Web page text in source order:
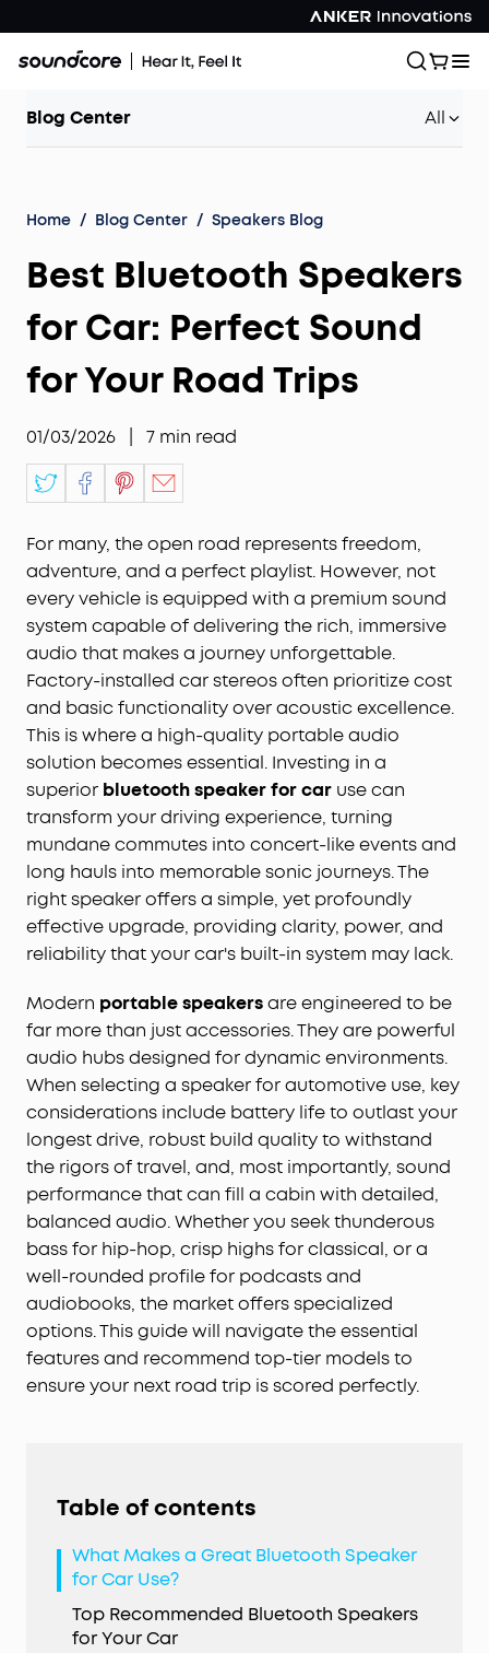
Blog Center All
Home / Blog Center / Speakers Blog
Best Bluetooth Speakers
for Car: Perfect Sound
for Your Road Trips
01/03/2026 7 min read
For many, the open road represents freedom,
adventure, and a perfect playlist. However, not
every vehicle is equipped with a premium sound
system capable of delivering the rich, immersive
audio that makes a journey unforgettable.
Factory-installed car stereos often prioritize cost
and basic functionality over acoustic excellence.
This is where a high-quality portable audio
solution becomes essential. Investing in a
superior bluetooth speaker for car use can
transform your driving experience, turning
mundane commutes into concert-like events and
long hauls into memorable sonic journeys. The
right speaker offers a simple, yet profoundly
effective upgrade, providing clarity, power, and
reliability that your car's built-in system may lack.
Modern portable speakersare engineered to be
far more than just accessories. They are powerful
audio hubs designed for dynamic environments.
When selecting a speaker for automotive use, key
considerations include battery life to outlast your
longest drive, robust build quality to withstand
the rigors of travel, and, most importantly, sound
performance that can fill a cabin with detailed,
balanced audio. Whether you seek thunderous
bass for hip-hop, crisp highs for classical, or a
well-rounded profile for podcasts and
audiobooks, the market offers specialized
options. This guide will navigate the essential
features and recommend top-tier models to
ensure your next road trip is scored perfectly.
Table of contents
What Makes a Great Bluetooth Speaker
for Car Use?
Top Recommended Bluetooth Speakers
for Your Car